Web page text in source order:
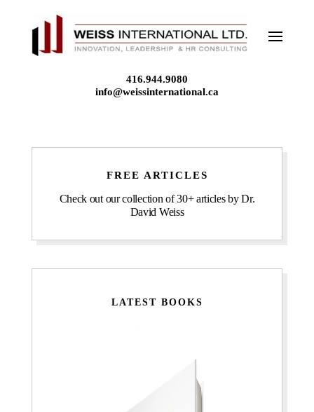
416.944.9080
info@weissinternational.ca
FREE ARTICLES
Check out our collection of 30+ articles by Dr.
David Weiss
LATEST BOOKS